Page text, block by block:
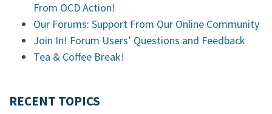
From OCD Action!
Our Forums: Support From Our Online Community
Join In! Forum Users’ Questions and Feedback
Tea & Coffee Break!
RECENT TOPICS